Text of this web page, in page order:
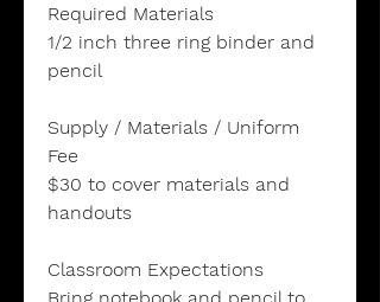
Required Materials
1/2 inch three ring binder and
pencil
Supply / Materials / Uniform
Fee
$30 to cover materials and
handouts
Classroom Expectations